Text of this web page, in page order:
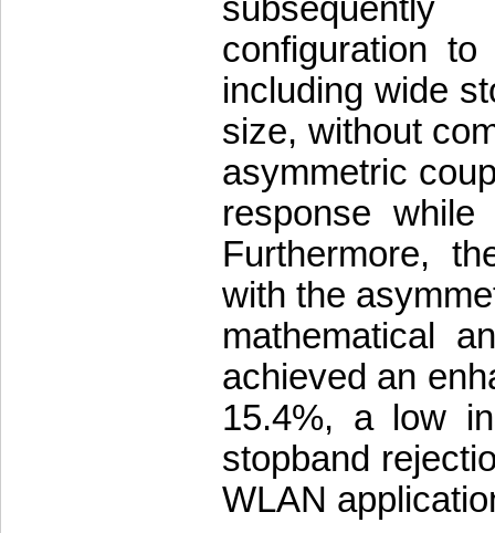
configuration
including wide
size, without
asymmetric
response
Furthermore,
with the
mathematical
achieved an
15.4%, a low
stopband
WLAN